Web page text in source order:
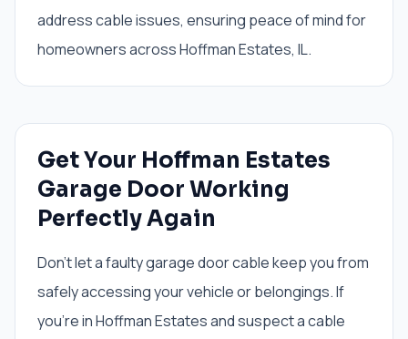
address cable issues, ensuring peace of mind for
homeowners across Hoffman Estates, IL.
Get Your Hoffman Estates
Garage Door Working
Perfectly Again
Don't let a faulty garage door cable keep you from
safely accessing your vehicle or belongings. If
you're in Hoffman Estates and suspect a cable